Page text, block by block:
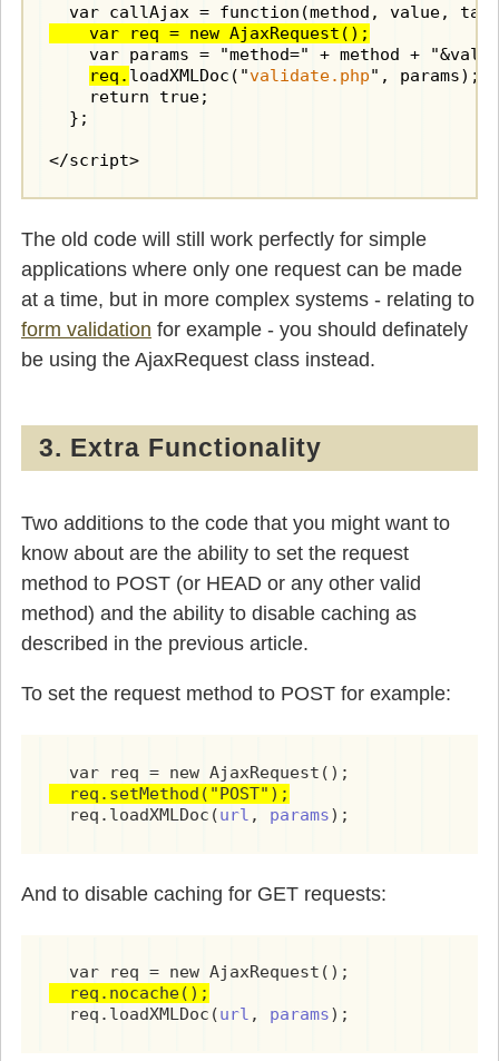
            break;
          case 'setvalue':
var target =
var value =
            if(target && value != null) {
            }
var target =
            if(target) {
            }
            break;
          case 'focus':
            }
            break;
          case 'setcontent':
var target =
var content =
            if(target && content != null) {
            }
            break;
          case 'setstyle':
var target =
            if(target && property && value) {
            }
var target =
            if(value == "true") value = true;
if(value == "false") value =
            if(target) {
    var req = new AjaxRequest();
var params = "method=" + method +
req. loadXMLDoc("validate.php", params);
    return true;
  };
</script>
The old code will still work perfectly for simple
applications where only one request can be made
at a time, but in more complex systems - relating to
form validation for example - you should definately
be using the AjaxRequest class instead.
3. Extra Functionality
Two additions to the code that you might want to
know about are the ability to set the request
method to POST (or HEAD or any other valid
method) and the ability to disable caching as
described in the previous article.
To set the request method to POST for example:
  req.setMethod("POST");
  req.loadXMLDoc(
url , params);
And to disable caching for GET requests:
  req.nocache();
  req.loadXMLDoc(
url , params);